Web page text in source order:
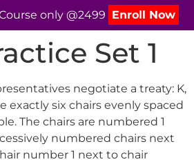
only @2499 Enroll Now
Set 1
negotiate a treaty: K,
exactly six chairs evenly spaced
The chairs are numbered 1
numbered chairs next
number 1 next to chair